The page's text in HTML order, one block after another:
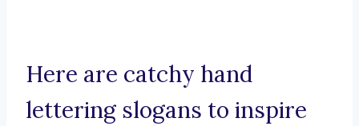
Here are catchy hand
lettering slogans to inspire